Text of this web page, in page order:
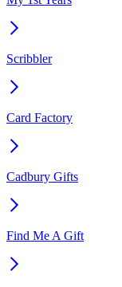
Scribbler
Card Factory
Cadbury Gifts
Find Me A Gift